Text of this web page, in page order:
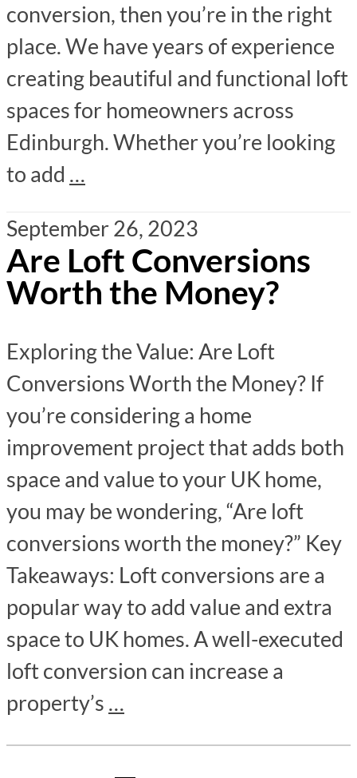
conversion, then you’re in the right
place. We have years of experience
creating beautiful and functional loft
spaces for homeowners across
Edinburgh. Whether you’re looking
to add …
September 26, 2023
Are Loft Conversions
Worth the Money?
Exploring the Value: Are Loft
Conversions Worth the Money? If
you’re considering a home
improvement project that adds both
space and value to your UK home,
you may be wondering, “Are loft
conversions worth the money?” Key
Takeaways: Loft conversions are a
popular way to add value and extra
space to UK homes. A well-executed
loft conversion can increase a
property’s …